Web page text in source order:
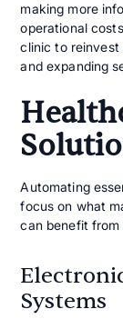
making more
operational
clinic to
and expanding
Automating
focus on what
can benefit from
Systems